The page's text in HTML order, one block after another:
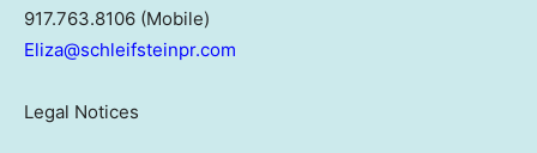
917.763.8106 (Mobile)
Eliza@schleifsteinpr.com
Legal Notices